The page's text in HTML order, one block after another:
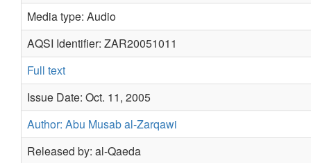
Media type: Audio
AQSI Identifier: ZAR20051011
Full text
Issue Date: Oct. 11, 2005
Author: Abu Musab al-Zarqawi
Released by: al-Qaeda